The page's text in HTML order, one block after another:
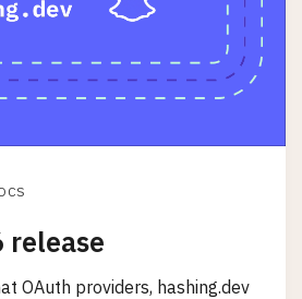
release
OAuth providers, hashing.dev